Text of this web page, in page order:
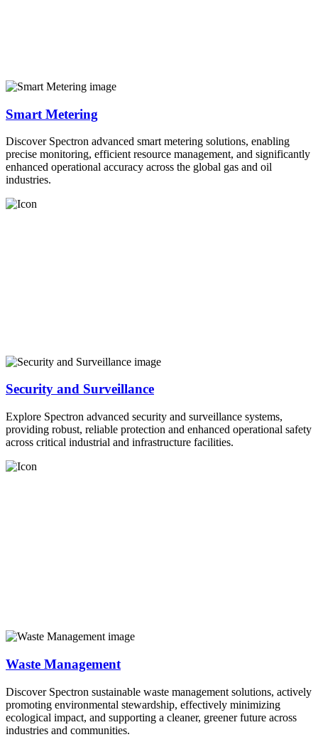
Smart Metering
Discover Spectron advanced smart metering solutions, enabling
precise monitoring, efficient resource management, and significantly
enhanced operational accuracy across the global gas and oil
industries.
Security and Surveillance
Explore Spectron advanced security and surveillance systems,
providing robust, reliable protection and enhanced operational safety
across critical industrial and infrastructure facilities.
Waste Management
Discover Spectron sustainable waste management solutions, actively
promoting environmental stewardship, effectively minimizing
ecological impact, and supporting a cleaner, greener future across
industries and communities.